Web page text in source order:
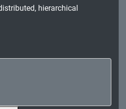
Information
Acquisition
Protection
hierarchical